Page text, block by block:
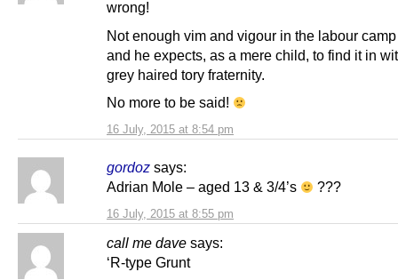
16 July, 2015 at 8:54 pm
wrong!
Not enough vim and vigour in the labour
and he expects, as a mere child, to find it in
grey haired tory fraternity.
No more to be said!
gordoz says:
16 July, 2015 at 8:55 pm
Adrian Mole – aged 13 & 3/4’s ???
call me dave says:
‘R-type Grunt